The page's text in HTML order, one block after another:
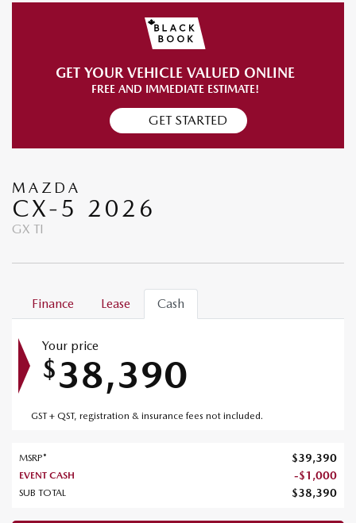
GET YOUR VEHICLE VALUED ONLINE
FREE AND IMMEDIATE ESTIMATE!
GET STARTED
MAZDA
CX-5 2026
GX TI
Finance Lease Cash
Your price
$38,390
GST + QST, registration & insurance fees not included.
MSRP* $39,390
EVENT CASH -$1,000
SUB TOTAL $38,390